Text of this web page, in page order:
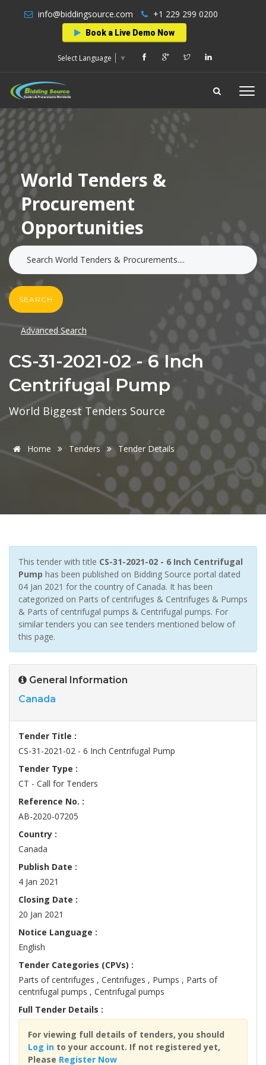
info@biddingsource.com +1 229 299 0200
Book a Live Demo Now
Select Language ▼
World Tenders &
Procurement
Opportunities
SEARCH
Advanced Search
CS-31-2021-02 - 6 Inch
Centrifugal Pump
World Biggest Tenders Source
Home Tenders Tender Details
This tender with title CS-31-2021-02 - 6 Inch Centrifugal
Pump has been published on Bidding Source portal dated
04 Jan 2021 for the country of Canada. It has been
categorized on Parts of centrifuges & Centrifuges & Pumps
& Parts of centrifugal pumps & Centrifugal pumps. For
similar tenders you can see tenders mentioned below of
this page.
General Information
Canada
Tender Title :
CS-31-2021-02 - 6 Inch Centrifugal Pump
Tender Type :
CT - Call for Tenders
Reference No. :
AB-2020-07205
Country :
Canada
Publish Date :
4 Jan 2021
Closing Date :
20 Jan 2021
Notice Language :
English
Tender Categories (CPVs) :
Parts of centrifuges , Centrifuges , Pumps , Parts of
centrifugal pumps , Centrifugal pumps
Full Tender Details :
For viewing full details of tenders, you should
Log in to your account. If not registered yet,
Please Register Now